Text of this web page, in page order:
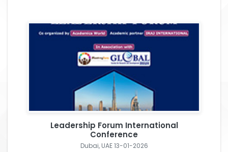
Leadership Forum International
Conference
Dubai, UAE 13-01-2026